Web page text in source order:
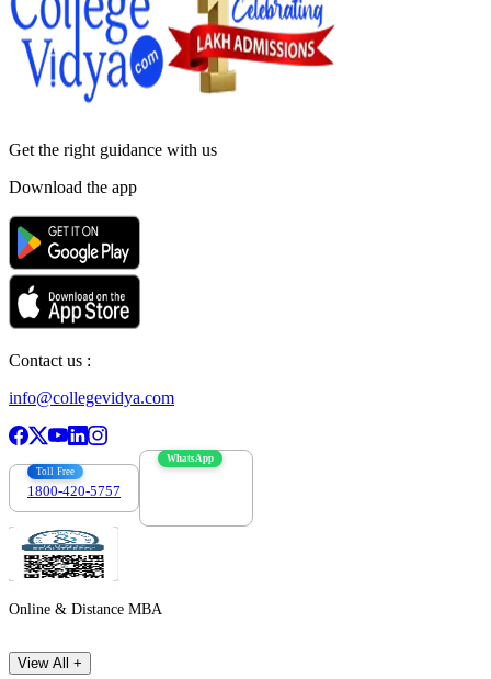
Get the right guidance with us
Download the app
Contact us :
info@collegevidya.com
Toll Free
1800-420-5757
WhatsApp
Online & Distance MBA
View All +